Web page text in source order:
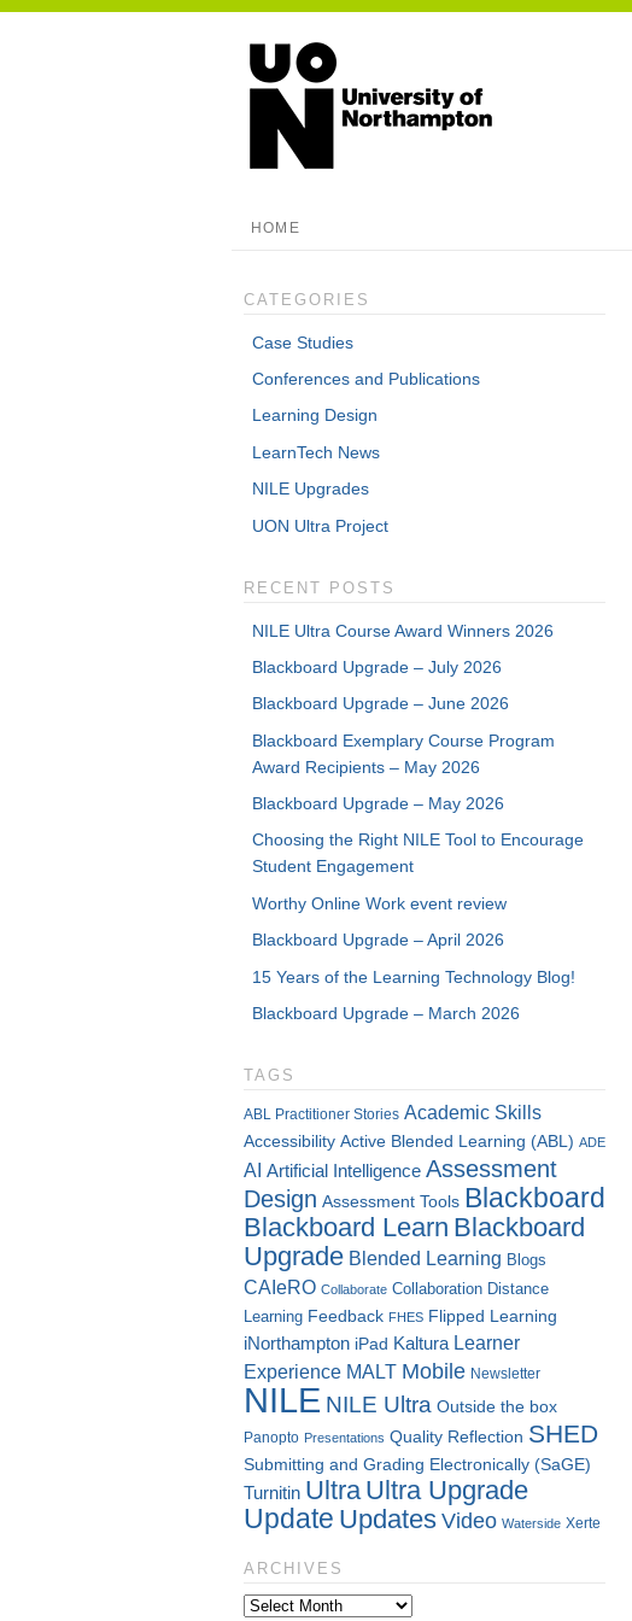
HOME
CATEGORIES
Case Studies
Conferences and Publications
Learning Design
LearnTech News
NILE Upgrades
UON Ultra Project
RECENT POSTS
NILE Ultra Course Award Winners 2026
Blackboard Upgrade – July 2026
Blackboard Upgrade – June 2026
Blackboard Exemplary Course Program
Award Recipients – May 2026
Blackboard Upgrade – May 2026
Choosing the Right NILE Tool to Encourage
Student Engagement
Worthy Online Work event review
Blackboard Upgrade – April 2026
15 Years of the Learning Technology Blog!
Blackboard Upgrade – March 2026
TAGS
ABL Practitioner Stories Academic Skills
Accessibility Active Blended Learning (ABL) ADE
AI Artificial Intelligence Assessment
Design Assessment Tools Blackboard
Blackboard Learn Blackboard
Upgrade Blended Learning Blogs
CAIeRO Collaborate Collaboration Distance
Learning Feedback FHES Flipped Learning
iNorthampton iPad Kaltura Learner
Experience MALT Mobile Newsletter
NILE NILE Ultra Outside the box
Panopto Presentations Quality Reflection SHED
Submitting and Grading Electronically (SaGE)
Turnitin Ultra Ultra Upgrade
Update Updates Video Waterside Xerte
ARCHIVES